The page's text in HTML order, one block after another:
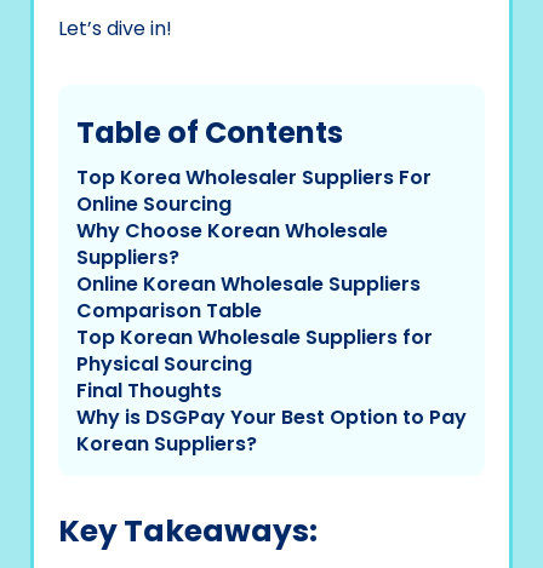
Let’s dive in!
Table of Contents
Top Korea Wholesaler Suppliers For
Online Sourcing
Why Choose Korean Wholesale
Suppliers?
Online Korean Wholesale Suppliers
Comparison Table
Top Korean Wholesale Suppliers for
Physical Sourcing
Final Thoughts
Why is DSGPay Your Best Option to Pay
Korean Suppliers?
Key Takeaways: